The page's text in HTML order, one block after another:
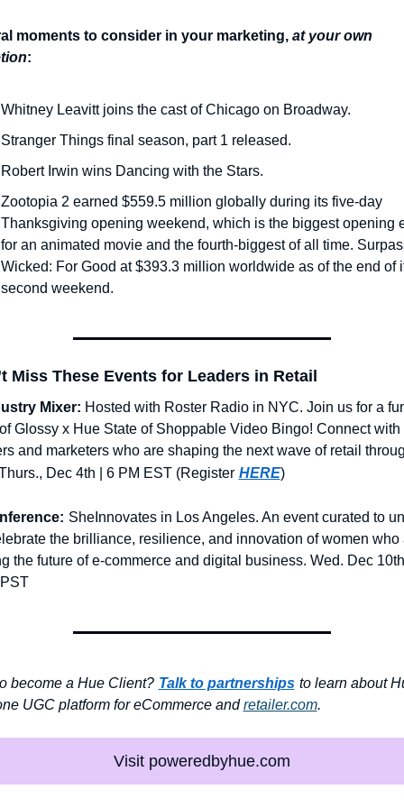
moments to consider in your marketing, at your own
:
Whitney Leavitt joins the cast of Chicago on Broadway.
Stranger Things final season, part 1 released.
Robert Irwin wins Dancing with the Stars.
Zootopia 2 earned $559.5 million globally during its five-day
Thanksgiving opening weekend, which is the biggest opening
for an animated movie and the fourth-biggest of all time.
Wicked: For Good at $393.3 million worldwide as of the end of
second weekend.
Miss These Events for Leaders in Retail
Mixer: Hosted with Roster Radio in NYC. Join us for a
Glossy x Hue State of Shoppable Video Bingo! Connect with
and marketers who are shaping the next wave of retail
Dec 4th | 6 PM EST (Register HERE)
SheInnovates in Los Angeles. An event curated to
the brilliance, resilience, and innovation of women who
the future of e-commerce and digital business. Wed. Dec
become a Hue Client? Talk to partnerships to learn about
UGC platform for eCommerce and retailer.com.
Visit poweredbyhue.com